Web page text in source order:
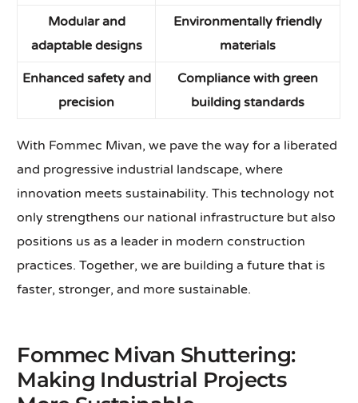
Modular and
adaptable designs
Environmentally friendly
materials
Enhanced safety and
precision
Compliance with green
building standards
With Fommec Mivan, we pave the way for a liberated
and progressive industrial landscape, where
innovation meets sustainability. This technology not
only strengthens our national infrastructure but also
positions us as a leader in modern construction
practices. Together, we are building a future that is
faster, stronger, and more sustainable.
Fommec Mivan Shuttering:
Making Industrial Projects